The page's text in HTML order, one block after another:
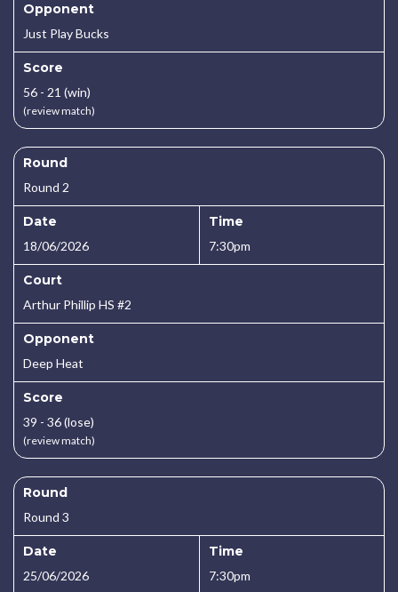
Opponent
Just Play Bucks
Score
56 - 21 (win)
(review match)
Round
Round 2
Date
18/06/2026
Time
7:30pm
Court
Arthur Phillip HS #2
Opponent
Deep Heat
Score
39 - 36 (lose)
(review match)
Round
Round 3
Date
25/06/2026
Time
7:30pm